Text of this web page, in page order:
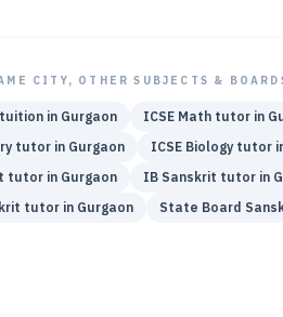
CITY, OTHER SUBJECTS &
in Gurgaon ICSE Math tutor in
tutor in Gurgaon ICSE Biology tutor
tutor in Gurgaon IB Sanskrit tutor in
tutor in Gurgaon State Board